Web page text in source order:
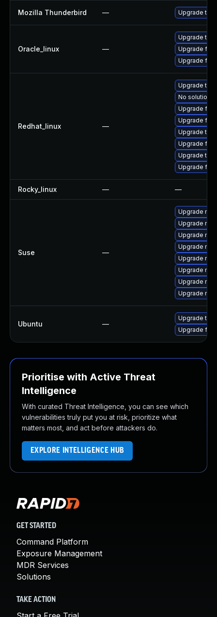
Mozilla Thunderbird — Upgrade to
Oracle_linux —
Upgrade
Upgrade
Upgrade
Redhat_linux —
Upgrade
No solution
Upgrade
Upgrade
Upgrade
Upgrade
Upgrade
Upgrade
Rocky_linux — —
Suse —
Upgrade
Upgrade
Upgrade
Upgrade
Upgrade
Upgrade
Upgrade
Upgrade
Ubuntu —
Upgrade
Upgrade
Prioritise with Active Threat
Intelligence
With curated Threat Intelligence, you can see which
vulnerabilities truly put you at risk, prioritize what
matters most, and act before attackers do.
EXPLORE INTELLIGENCE HUB
GET STARTED
Command Platform
Exposure Management
MDR Services
Solutions
TAKE ACTION